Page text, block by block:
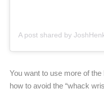
You want to use more of the
how to avoid the “whack